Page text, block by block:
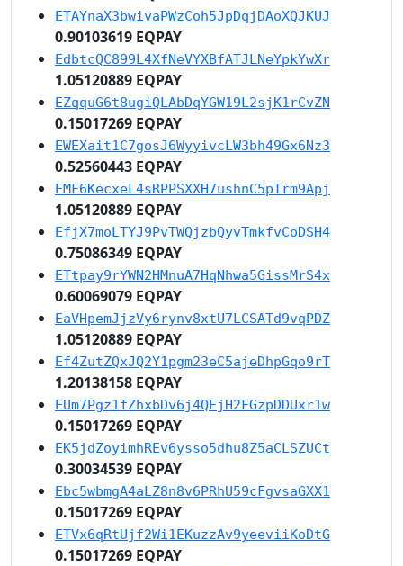
ETAYnaX3bwivaPWzCoh5JpDqjDAoXQJKUJ
0.90103619 EQPAY
EdbtcQC899L4XfNeVYXBfATJLNeYpkYwXr
1.05120889 EQPAY
EZqquG6t8ugiQLAbDqYGW19L2sjK1rCvZN
0.15017269 EQPAY
EWEXait1C7gosJ6WyyivcLW3bh49Gx6Nz3
0.52560443 EQPAY
EMF6KecxeL4sRPPSXXH7ushnC5pTrm9Apj
1.05120889 EQPAY
EfjX7moLTYJ9PvTWQjzbQyvTmkfvCoDSH4
0.75086349 EQPAY
ETtpay9rYWN2HMnuA7HqNhwa5GissMrS4x
0.60069079 EQPAY
EaVHpemJjzVy6rynv8xtU7LCSATd9vqPDZ
1.05120889 EQPAY
Ef4ZutZQxJQ2Y1pgm23eC5ajeDhpGqo9rT
1.20138158 EQPAY
EUm7Pgz1fZhxbDv6j4QEjH2FGzpDDUxr1w
0.15017269 EQPAY
EK5jdZoyimhREv6ysso5dhu8Z5aCLSZUCt
0.30034539 EQPAY
Ebc5wbmgA4aLZ8n8v6PRhU59cFgvsaGXX1
0.15017269 EQPAY
ETVx6qRtUjf2Wi1EKuzzAv9yeeviiKoDtG
0.15017269 EQPAY